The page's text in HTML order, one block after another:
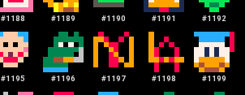
#1188 #1189 #1190 #1191 #1192
#1195 #1196 #1197 #1198 #1199